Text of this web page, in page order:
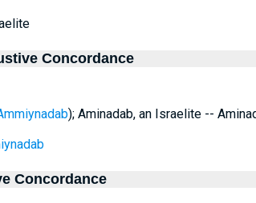
Concordance
); Aminadab, an Israelite --
Concordance